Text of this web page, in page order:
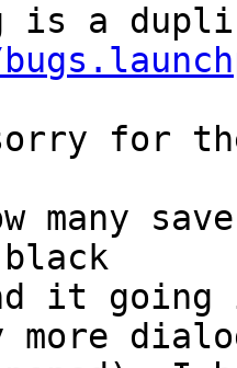
is a
for
many
it
more